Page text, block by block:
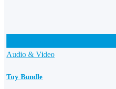
Audio & Video
Toy Bundle